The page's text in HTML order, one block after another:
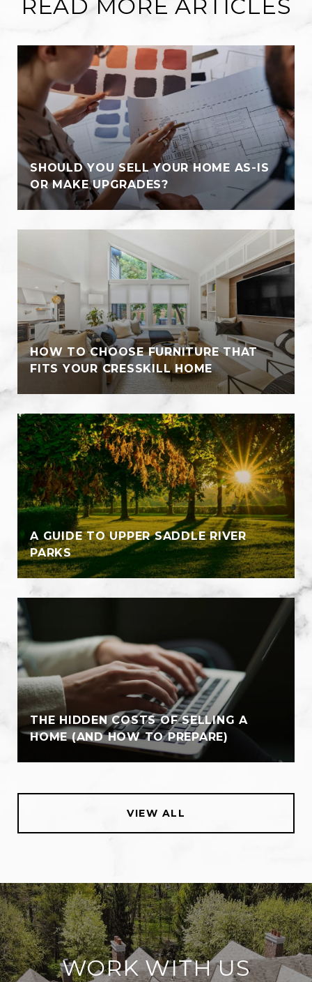
READ MORE ARTICLES
SHOULD YOU SELL YOUR HOME AS-IS
OR MAKE UPGRADES?
HOW TO CHOOSE FURNITURE THAT
FITS YOUR CRESSKILL HOME
A GUIDE TO UPPER SADDLE RIVER
PARKS
THE HIDDEN COSTS OF SELLING A
HOME (AND HOW TO PREPARE)
VIEW ALL
WORK WITH US